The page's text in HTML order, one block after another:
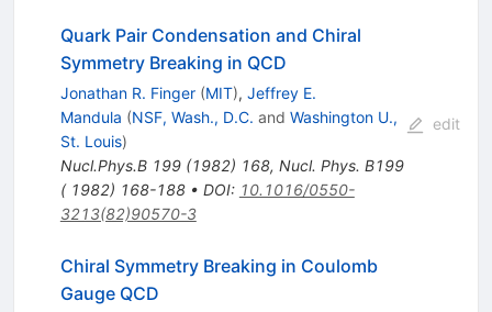
Quark Pair Condensation and Chiral
Symmetry Breaking in QCD
Jonathan R. Finger (MIT), Jeffrey E.
Mandula (NSF, Wash., D.C. and Washington U.,
St. Louis)
Nucl.Phys.B 199(1982) 168, Nucl. Phys. B199
( 1982) 168-188• DOI: 10.1016/0550-
3213(82)90570-3
edit
Chiral Symmetry Breaking in Coulomb
Gauge QCD